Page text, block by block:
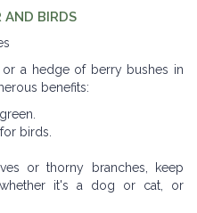
AND BIRDS
a hedge of berry bushes in
benefits:
birds.
or thorny branches, keep
it's a dog or cat, or